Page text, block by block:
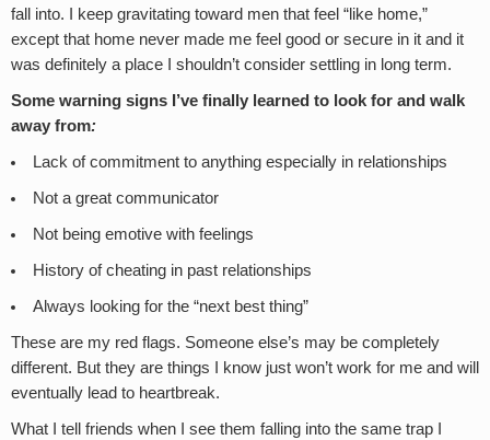
fall into. I keep gravitating toward men that feel “like home,”
except that home never made me feel good or secure in it and it
was definitely a place I shouldn’t consider settling in long term.
Some warning signs I’ve finally learned to look for and walk
away from:
Lack of commitment to anything especially in relationships
Not a great communicator
Not being emotive with feelings
History of cheating in past relationships
Always looking for the “next best thing”
These are my red flags. Someone else’s may be completely
different. But they are things I know just won’t work for me and will
eventually lead to heartbreak.
What I tell friends when I see them falling into the same trap I